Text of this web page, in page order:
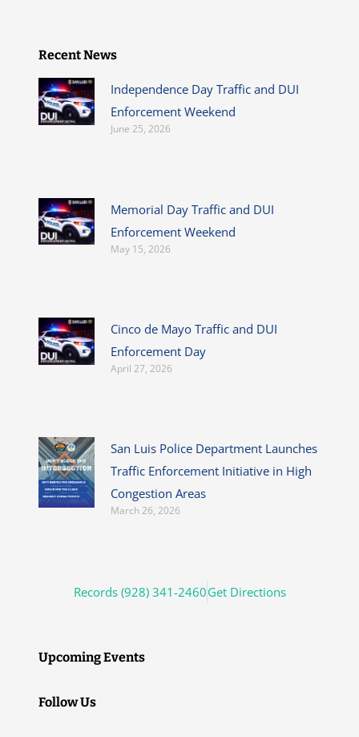
Recent News
Independence Day Traffic and DUI
Enforcement Weekend
June 25, 2026
Memorial Day Traffic and DUI
Enforcement Weekend
May 15, 2026
Cinco de Mayo Traffic and DUI
Enforcement Day
April 27, 2026
San Luis Police Department Launches
Traffic Enforcement Initiative in High
Congestion Areas
March 26, 2026
Records (928) 341-2460Get Directions
Upcoming Events
Follow Us